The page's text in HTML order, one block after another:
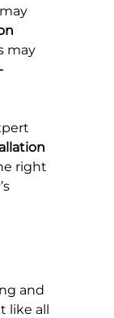
may
right
and
like all